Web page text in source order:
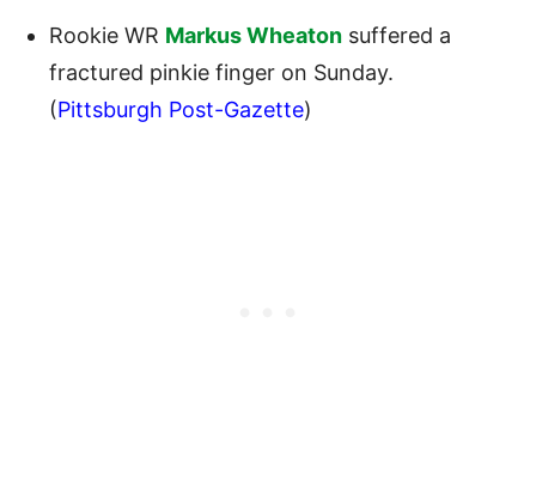
Rookie WR Markus Wheaton suffered a
fractured pinkie finger on Sunday.
(Pittsburgh Post-Gazette)